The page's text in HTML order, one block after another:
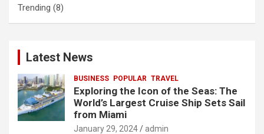
Trending (8)
Latest News
BUSINESS POPULAR TRAVEL
Exploring the Icon of the Seas: The
World’s Largest Cruise Ship Sets Sail
from Miami
January 29, 2024 admin